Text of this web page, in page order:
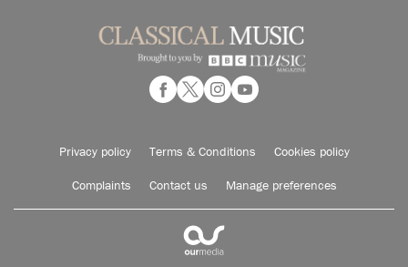
Privacy policy Terms & Conditions Cookies policy
Complaints Contact us Manage preferences